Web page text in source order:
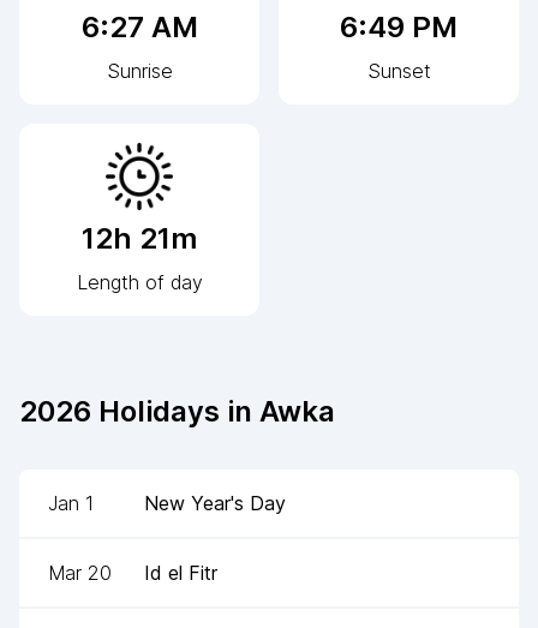
6:27 AM
Sunrise
6:49 PM
Sunset
12h 21m
Length of day
2026 Holidays in Awka
Jan 1 New Year's Day
Mar 20 Id el Fitr